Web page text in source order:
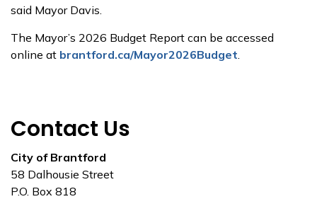
said Mayor Davis.
The Mayor’s 2026 Budget Report can be accessed
online at brantford.ca/Mayor2026Budget.
Contact Us
City of Brantford
58 Dalhousie Street
P.O. Box 818